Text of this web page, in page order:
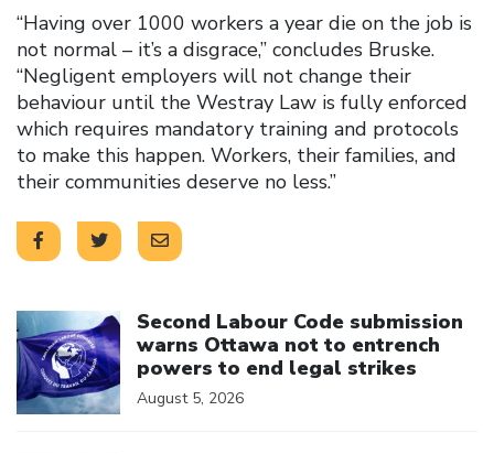
“Having over 1000 workers a year die on the job is
not normal – it’s a disgrace,” concludes Bruske.
“Negligent employers will not change their
behaviour until the Westray Law is fully enforced
which requires mandatory training and protocols
to make this happen. Workers, their families, and
their communities deserve no less.”
Second Labour Code submission
warns Ottawa not to entrench
powers to end legal strikes
August 5, 2026